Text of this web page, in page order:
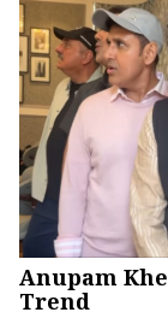
Anupam
Trend